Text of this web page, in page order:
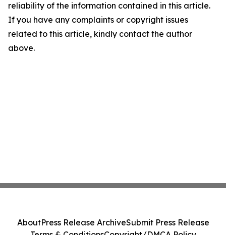
reliability of the information contained in this article.
If you have any complaints or copyright issues
related to this article, kindly contact the author
above.
AboutPress Release ArchiveSubmit Press Release